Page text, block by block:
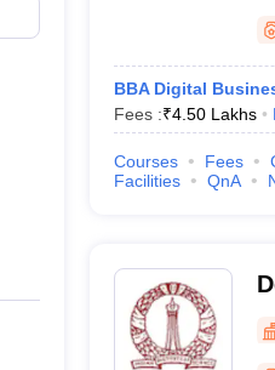
BBA Digital
Fees :₹4.50 Lakhs
Courses Fees
Facilities
QnA